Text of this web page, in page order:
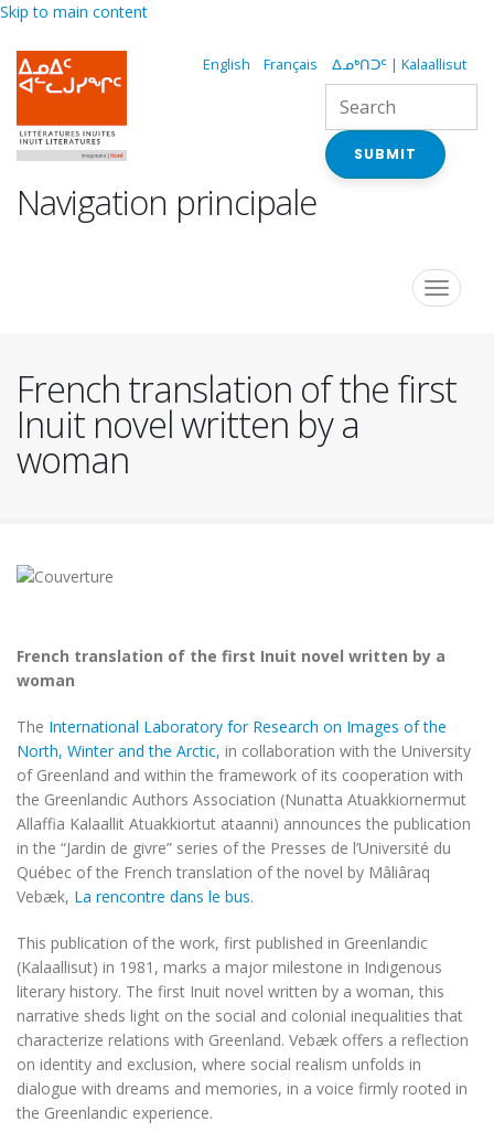
Skip to main content
English Français ᐃᓄᒃᑎᑐᑦ | Kalaallisut
SUBMIT
Navigation principale
Toggle
French translation of the first
Inuit novel written by a
woman
French translation of the first Inuit novel written by a
woman
The International Laboratory for Research on Images of the
North, Winter and the Arctic, in collaboration with the University
of Greenland and within the framework of its cooperation with
the Greenlandic Authors Association (Nunatta Atuakkiornermut
Allaffia Kalaallit Atuakkiortut ataanni) announces the publication
in the “Jardin de givre” series of the Presses de l’Université du
Québec of the French translation of the novel by Mâliâraq
Vebæk, La rencontre dans le bus.
This publication of the work, first published in Greenlandic
(Kalaallisut) in 1981, marks a major milestone in Indigenous
literary history. The first Inuit novel written by a woman, this
narrative sheds light on the social and colonial inequalities that
characterize relations with Greenland. Vebæk offers a reflection
on identity and exclusion, where social realism unfolds in
dialogue with dreams and memories, in a voice firmly rooted in
the Greenlandic experience.